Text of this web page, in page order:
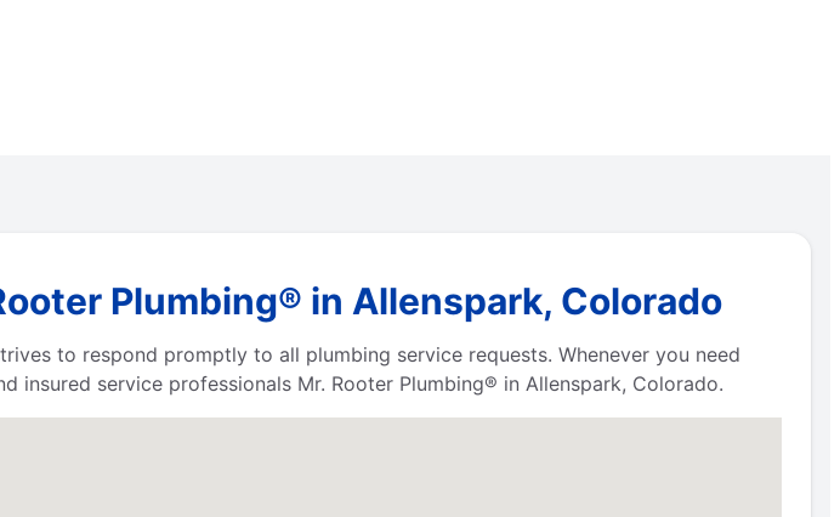
Plumbing® in Allenspark, Colorado
to respond promptly to all plumbing service requests. Whenever you need
service professionals Mr. Rooter Plumbing® in Allenspark, Colorado.